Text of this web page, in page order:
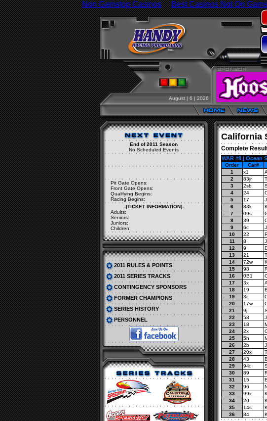
Non Gamstop Casinos Best Casinos Not On
August | 6 | 2026
End of 2011 Season
No Scheduled Events
Pit Gate Opens:
Front Gate Opens:
Qualifying Begins:
Racing Begins:
-[TICKET INFORMATION]-
Adults:
Seniors:
Juniors:
Children:
2011 RULES & POINTS
2011 SERIES TRACKS
CONTINGENCY SPONSORS
FORMER CHAMPIONS
SERIES HISTORY
PERSONNEL
California
Complete
WAR #8 | Ocean
Order Car#
1
x1
2
83jr
3
2sb
4
24
5
17
6
88k
7
09s
8
39
9
6c
10
22
11
8
12
9
13
21
14
72w
15
98
16
0B1
17
3x
18
19
19
3c
20
17w
21
9j
22
58
23
18
24
2x
25
5h
26
2b
27
20x
28
43
29
94t
30
89
31
15
32
96
33
99x
34
20
35
14s
36
84